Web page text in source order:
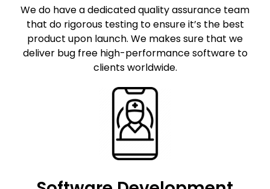
We do have a dedicated quality assurance team
that do rigorous testing to ensure it’s the best
product upon launch. We makes sure that we
deliver bug free high-performance software to
clients worldwide.